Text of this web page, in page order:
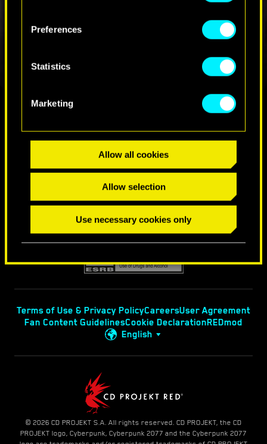
cookies and tweak your preferences regarding
Preferences
Statistics
Marketing
Allow all cookies
Allow selection
Use necessary cookies only
Terms of Use & Privacy PolicyCareersUser Agreement
Fan Content GuidelinesCookie DeclarationREDmod
English
© 2026 CD PROJEKT S.A. All rights reserved. CD PROJEKT, the CD
PROJEKT logo, Cyberpunk, Cyberpunk 2077 and the Cyberpunk 2077